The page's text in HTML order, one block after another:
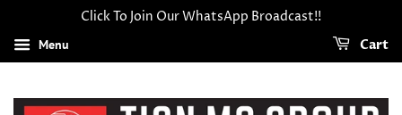
Click To Join Our WhatsApp Broadcast!!
Menu Cart